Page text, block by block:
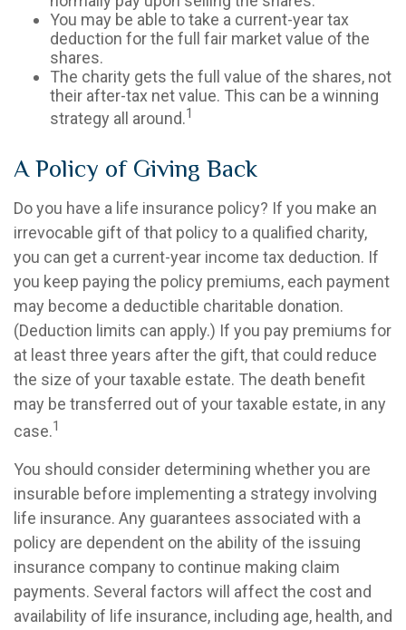
You may be able to take a current-year tax
deduction for the full fair market value of the
shares.
The charity gets the full value of the shares, not
their after-tax net value. This can be a winning
strategy all around.1
A Policy of Giving Back
Do you have a life insurance policy? If you make an
irrevocable gift of that policy to a qualified charity,
you can get a current-year income tax deduction. If
you keep paying the policy premiums, each payment
may become a deductible charitable donation.
(Deduction limits can apply.) If you pay premiums for
at least three years after the gift, that could reduce
the size of your taxable estate. The death benefit
may be transferred out of your taxable estate, in any
case.1
You should consider determining whether you are
insurable before implementing a strategy involving
life insurance. Any guarantees associated with a
policy are dependent on the ability of the issuing
insurance company to continue making claim
payments. Several factors will affect the cost and
availability of life insurance, including age, health, and